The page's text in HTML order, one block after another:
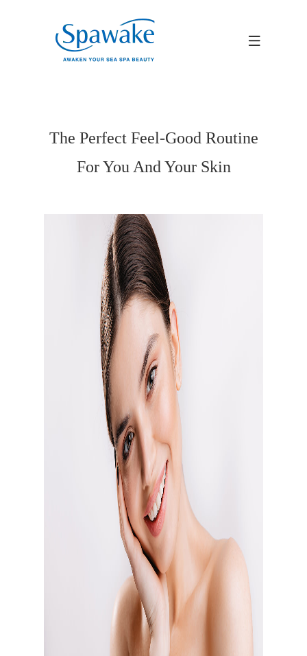
The Perfect Feel-Good Routine
For You And Your Skin